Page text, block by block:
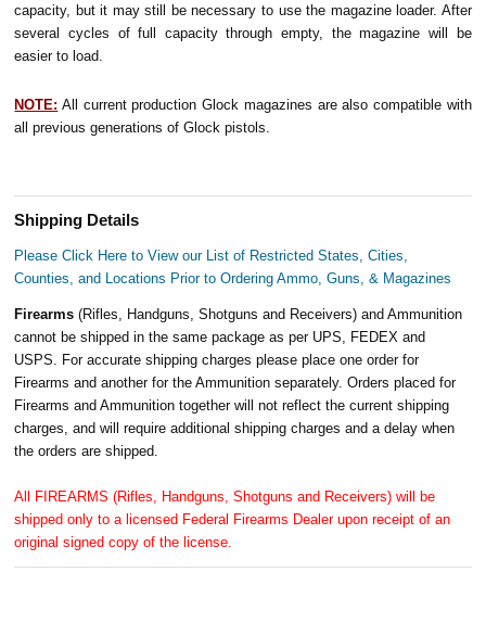
capacity, but it may still be necessary to use the magazine loader. After
several cycles of full capacity through empty, the magazine will be
easier to load.
NOTE: All current production Glock magazines are also compatible with
all previous generations of Glock pistols.
Shipping Details
Please Click Here to View our List of Restricted States, Cities,
Counties, and Locations Prior to Ordering Ammo, Guns, & Magazines
Firearms(Rifles, Handguns, Shotguns and Receivers) and Ammunition
cannot be shipped in the same package as per UPS, FEDEX and
USPS. For accurate shipping charges please place one order for
Firearms and another for the Ammunition separately. Orders placed for
Firearms and Ammunition together will not reflect the current shipping
charges, and will require additional shipping charges and a delay when
the orders are shipped.
All FIREARMS (Rifles, Handguns, Shotguns and Receivers) will be
shipped only to a licensed Federal Firearms Dealer upon receipt of an
original signed copy of the license.